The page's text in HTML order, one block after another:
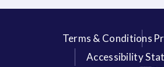
Terms & Conditions
Accessibility